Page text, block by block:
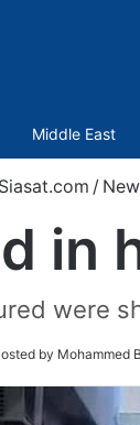
Middle East
Siasat.com /
in
were
by Mohammed